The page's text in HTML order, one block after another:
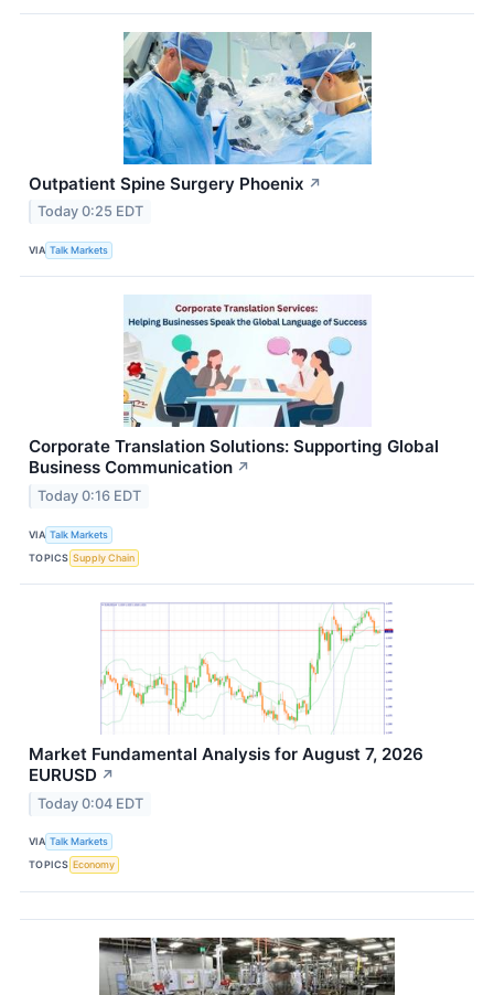
Outpatient Spine Surgery Phoenix ↗
Today 0:25 EDT
VIA Talk Markets
Corporate Translation Solutions: Supporting Global
Business Communication ↗
Today 0:16 EDT
VIA Talk Markets
TOPICS Supply Chain
Market Fundamental Analysis for August 7, 2026
EURUSD​ ↗
Today 0:04 EDT
VIA Talk Markets
TOPICS Economy